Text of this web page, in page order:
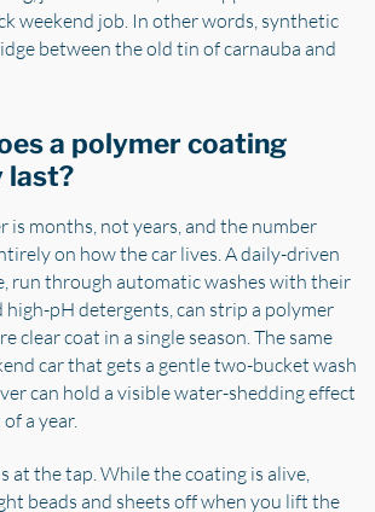
weekend job. In other words, synthetic
between the old tin of carnauba and
a polymer coating
last?
is months, not years, and the number
on how the car lives. A daily-driven
run through automatic washes with their
high-pH detergents, can strip a polymer
clear coat in a single season. The same
car that gets a gentle two-bucket wash
can hold a visible water-shedding effect
a year.
at the tap. While the coating is alive,
beads and sheets off when you lift the